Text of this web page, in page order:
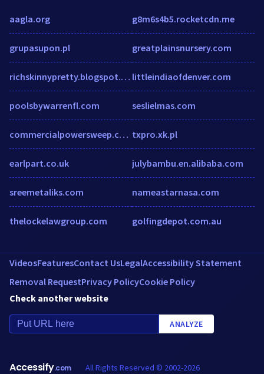
aagla.org
grupasupon.pl
richskinnypretty.blogspot.com
poolsbywarrenfl.com
commercialpowersweep.com
earlpart.co.uk
sreemetaliks.com
thelockelawgroup.com
g8m6s4b5.rocketcdn.me
greatplainsnursery.com
littleindiaofdenver.com
seslielmas.com
txpro.xk.pl
julybambu.en.alibaba.com
nameastarnasa.com
golfingdepot.com.au
VideosFeaturesContact UsLegalAccessibility Statement
Removal RequestPrivacy PolicyCookie Policy
Check another website
ANALYZE
Accessify.com All Rights Reserved © 2002-2026